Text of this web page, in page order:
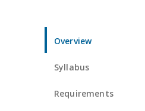
Overview
Syllabus
Requirements